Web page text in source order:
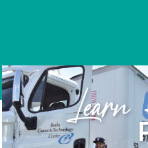
PROFILES